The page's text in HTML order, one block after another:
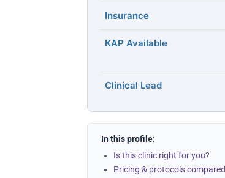
Insurance
KAP Available
Clinical Lead
In this profile:
Is this clinic right for you?
Pricing & protocols compared